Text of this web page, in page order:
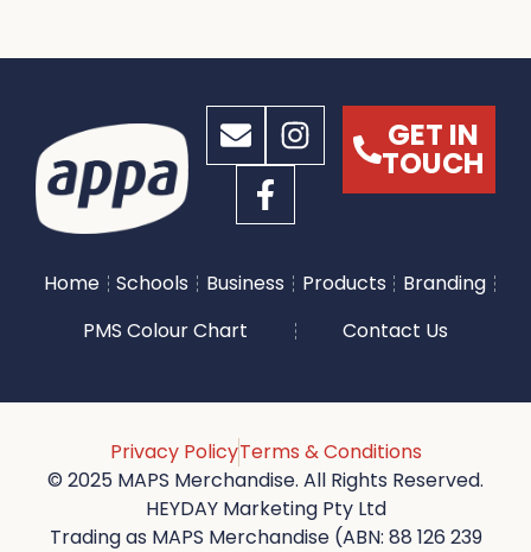
GET IN
TOUCH
Home Schools Business Products
Branding
PMS Colour Chart
Contact Us
Privacy PolicyTerms & Conditions
© 2025 MAPS Merchandise. All Rights Reserved.
HEYDAY Marketing Pty Ltd
Trading as MAPS Merchandise (ABN: 88 126 239